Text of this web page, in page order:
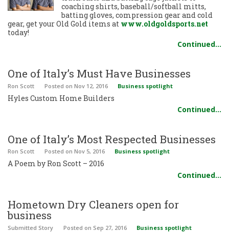
coaching shirts, baseball/softball mitts,
batting gloves, compression gear and cold
gear, get your Old Gold items at www.oldgoldsports.net
today!
Continued…
One of Italy’s Must Have Businesses
Ron Scott Posted on Nov 12, 2016 Business spotlight
Hyles Custom Home Builders
Continued…
One of Italy’s Most Respected Businesses
Ron Scott Posted on Nov 5, 2016 Business spotlight
A Poem by Ron Scott – 2016
Continued…
Hometown Dry Cleaners open for
business
Submitted Story Posted on Sep 27, 2016 Business spotlight